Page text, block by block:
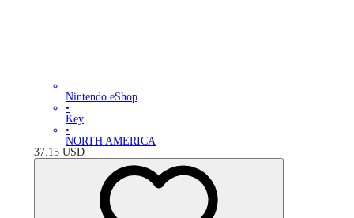
Nintendo eShop
•
Key
•
NORTH AMERICA
37.15 USD